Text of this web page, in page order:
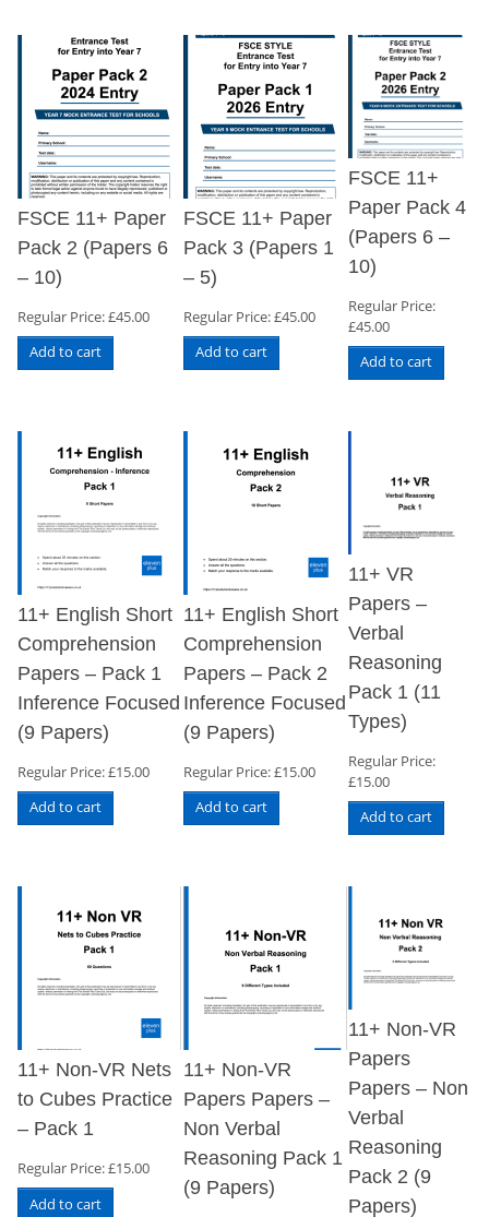
FSCE 11+ Paper
Pack 2 (Papers 6
– 10)
Regular Price:£45.00
Add to cart
FSCE 11+ Paper
Pack 3 (Papers 1
– 5)
Regular Price:£45.00
Add to cart
FSCE 11+
Paper Pack 4
(Papers 6 –
10)
Regular Price:
£45.00
Add to cart
11+ English Short
Comprehension
Papers – Pack 1
Inference Focused
(9 Papers)
Regular Price:£15.00
Add to cart
11+ English Short
Comprehension
Papers – Pack 2
Inference Focused
(9 Papers)
Regular Price:£15.00
Add to cart
11+ VR
Papers –
Verbal
Reasoning
Pack 1 (11
Types)
Regular Price:
£15.00
Add to cart
11+ Non-VR Nets
to Cubes Practice
– Pack 1
Regular Price:£15.00
Add to cart
11+ Non-VR
Papers Papers –
Non Verbal
Reasoning Pack 1
(9 Papers)
11+ Non-VR
Papers
Papers – Non
Verbal
Reasoning
Pack 2 (9
Papers)